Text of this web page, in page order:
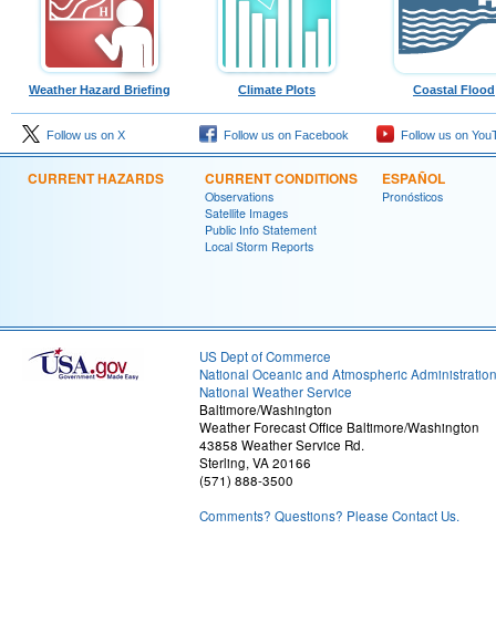
Weather Hazard Briefing Climate Plots Coastal Flood
Follow us on X Follow us on Facebook Follow us on
CURRENT HAZARDS CURRENT CONDITIONS
Observations
Satellite Images
Public Info Statement
Local Storm Reports
ESPAÑOL
Pronósticos
US Dept of Commerce
National Oceanic and Atmospheric Administration
National Weather Service
Baltimore/Washington
Weather Forecast Office Baltimore/Washington
43858 Weather Service Rd.
Sterling, VA 20166
(571) 888-3500
Comments? Questions? Please Contact Us.